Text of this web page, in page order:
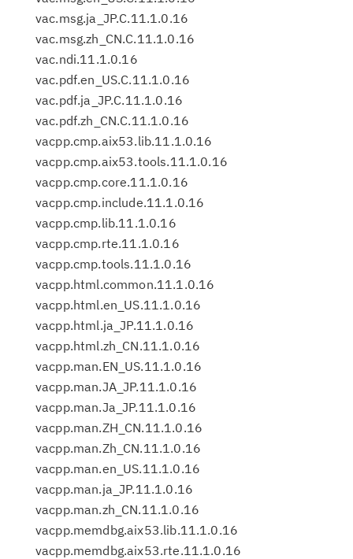
vac.msg.ja_JP.C.11.1.0.16
vac.msg.zh_CN.C.11.1.0.16
vac.ndi.11.1.0.16
vac.pdf.en_US.C.11.1.0.16
vac.pdf.ja_JP.C.11.1.0.16
vac.pdf.zh_CN.C.11.1.0.16
vacpp.cmp.aix53.lib.11.1.0.16
vacpp.cmp.aix53.tools.11.1.0.16
vacpp.cmp.core.11.1.0.16
vacpp.cmp.include.11.1.0.16
vacpp.cmp.lib.11.1.0.16
vacpp.cmp.rte.11.1.0.16
vacpp.cmp.tools.11.1.0.16
vacpp.html.common.11.1.0.16
vacpp.html.en_US.11.1.0.16
vacpp.html.ja_JP.11.1.0.16
vacpp.html.zh_CN.11.1.0.16
vacpp.man.EN_US.11.1.0.16
vacpp.man.JA_JP.11.1.0.16
vacpp.man.Ja_JP.11.1.0.16
vacpp.man.ZH_CN.11.1.0.16
vacpp.man.Zh_CN.11.1.0.16
vacpp.man.en_US.11.1.0.16
vacpp.man.ja_JP.11.1.0.16
vacpp.man.zh_CN.11.1.0.16
vacpp.memdbg.aix53.lib.11.1.0.16
vacpp.memdbg.aix53.rte.11.1.0.16